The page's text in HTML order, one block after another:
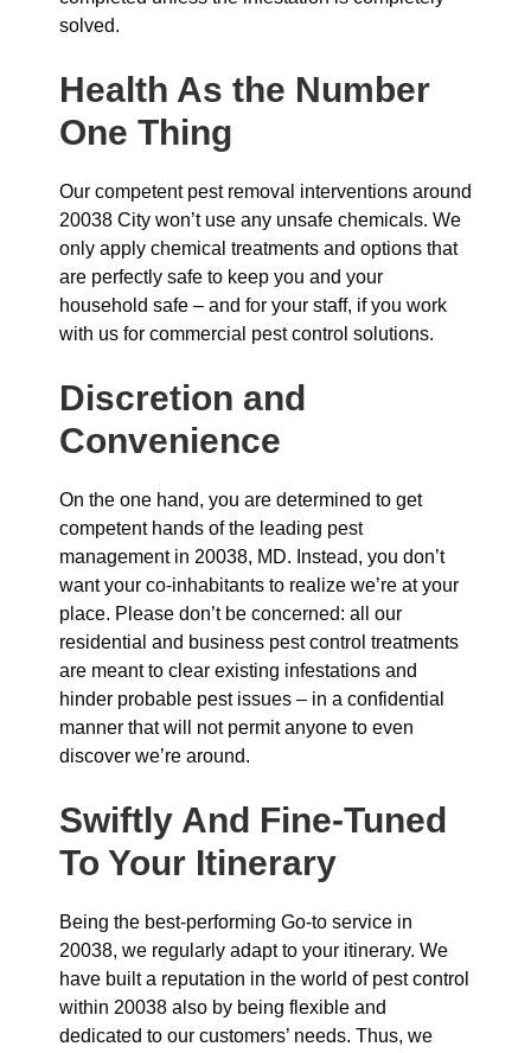
solved.
Health As the Number
One Thing
Our competent pest removal interventions around
20038 City won’t use any unsafe chemicals. We
only apply chemical treatments and options that
are perfectly safe to keep you and your
household safe – and for your staff, if you work
with us for commercial pest control solutions.
Discretion and
Convenience
On the one hand, you are determined to get
competent hands of the leading pest
management in 20038, MD. Instead, you don’t
want your co-inhabitants to realize we’re at your
place. Please don’t be concerned: all our
residential and business pest control treatments
are meant to clear existing infestations and
hinder probable pest issues – in a confidential
manner that will not permit anyone to even
discover we’re around.
Swiftly And Fine-Tuned
To Your Itinerary
Being the best-performing Go-to service in
20038, we regularly adapt to your itinerary. We
have built a reputation in the world of pest control
within 20038 also by being flexible and
dedicated to our customers’ needs. Thus, we